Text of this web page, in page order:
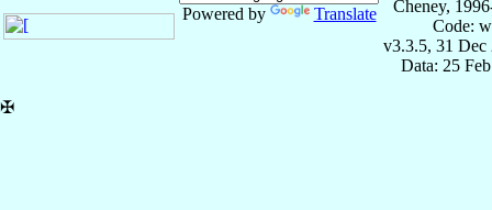
Powered by Translate
Cheney,
Code:
v3.3.5, 31 Dec
Data: 25
✠